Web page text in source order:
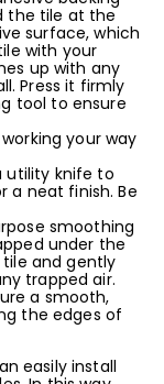
the tile at the
surface, which
with your
up with any
Press it firmly
tool to ensure
your way
utility knife to
a neat finish. Be
smoothing
under the
and gently
trapped air.
a smooth,
the edges of
easily install